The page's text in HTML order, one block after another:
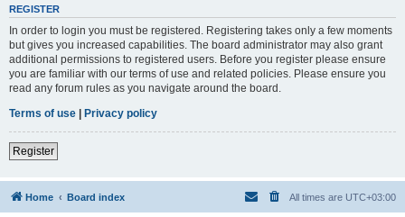
REGISTER
In order to login you must be registered. Registering takes only a few moments
but gives you increased capabilities. The board administrator may also grant
additional permissions to registered users. Before you register please ensure
you are familiar with our terms of use and related policies. Please ensure you
read any forum rules as you navigate around the board.
Terms of use | Privacy policy
Register
Home Board index All times are UTC+03:00